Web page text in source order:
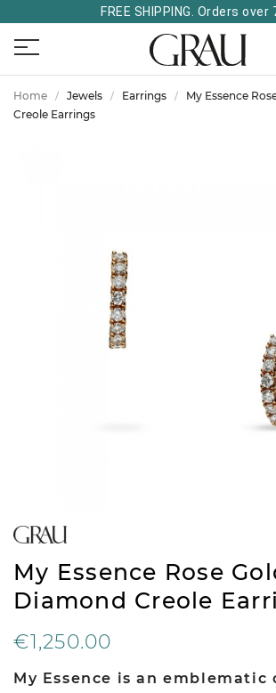
FREE SHIPPING. Orders over
Home Jewels Earrings
My Essence
Creole Earrings
My Essence Rose
Diamond Creole
€1,250.00
My Essence is an emblematic